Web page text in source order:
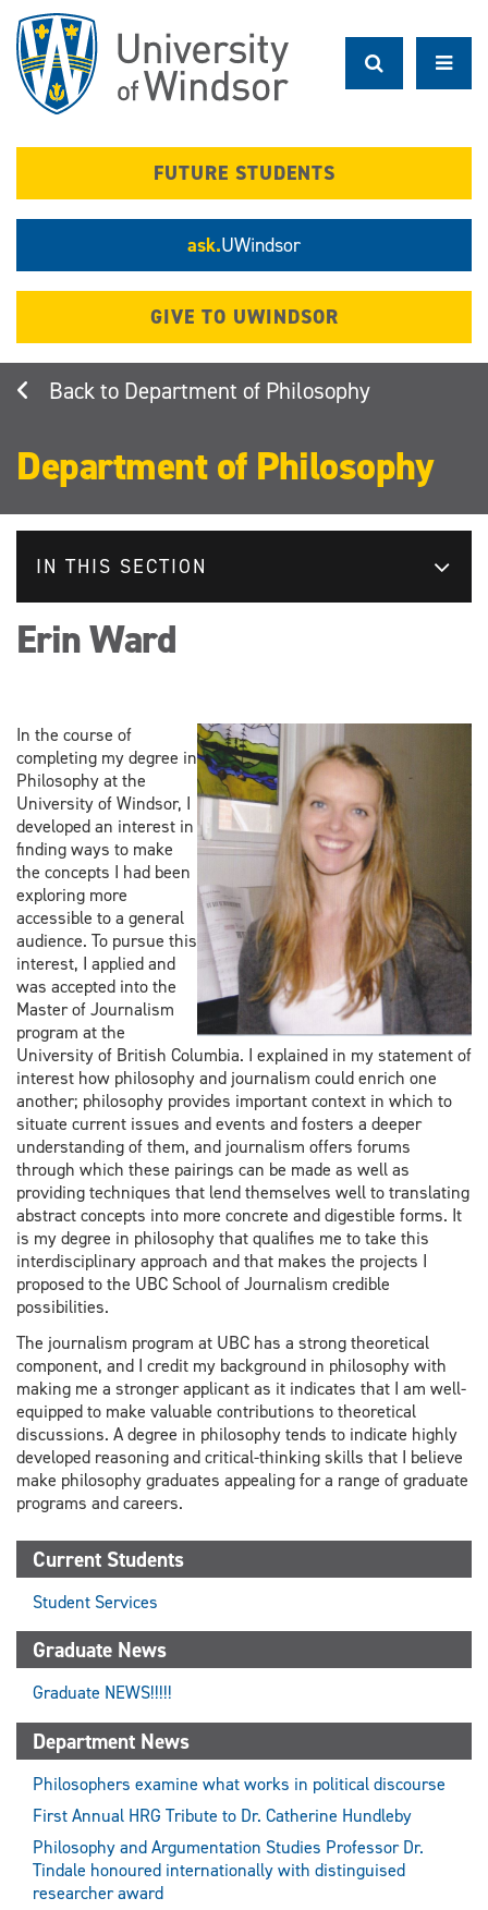
main
content
FUTURE STUDENTS
ask.UWindsor
GIVE TO UWINDSOR
Department of Philosophy
Department of Philosophy
IN THIS SECTION
Erin Ward
In the course of
completing my degree in
Philosophy at the
University of Windsor, I
developed an interest in
finding ways to make
the concepts I had been
exploring more
accessible to a general
audience. To pursue this
interest, I applied and
was accepted into the
Master of Journalism
program at the
University of British Columbia. I explained in my statement of
interest how philosophy and journalism could enrich one
another; philosophy provides important context in which to
situate current issues and events and fosters a deeper
understanding of them, and journalism offers forums
through which these pairings can be made as well as
providing techniques that lend themselves well to translating
abstract concepts into more concrete and digestible forms. It
is my degree in philosophy that qualifies me to take this
interdisciplinary approach and that makes the projects I
proposed to the UBC School of Journalism credible
possibilities.
The journalism program at UBC has a strong theoretical
component, and I credit my background in philosophy with
making me a stronger applicant as it indicates that I am well-
equipped to make valuable contributions to theoretical
discussions. A degree in philosophy tends to indicate highly
developed reasoning and critical-thinking skills that I believe
make philosophy graduates appealing for a range of graduate
programs and careers.
Current Students
Student Services
Graduate News
Graduate NEWS!!!!!
Department News
Philosophers examine what works in political discourse
First Annual HRG Tribute to Dr. Catherine Hundleby
Philosophy and Argumentation Studies Professor Dr.
Tindale honoured internationally with distinguised
researcher award